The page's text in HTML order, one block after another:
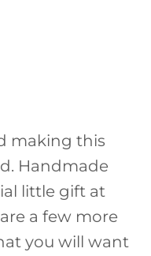
making this
Handmade
little gift at
a few more
you will want